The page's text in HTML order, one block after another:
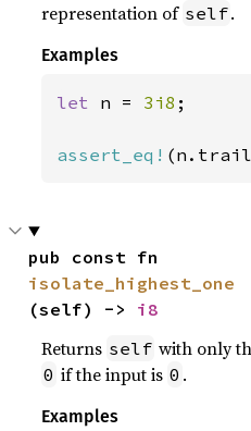
representation of self.
Examples
let n = 3i8 ;
assert_eq!
isolate_highest_one
(self) -> i8
Returns self with only
0 if the input is 0 .
Examples